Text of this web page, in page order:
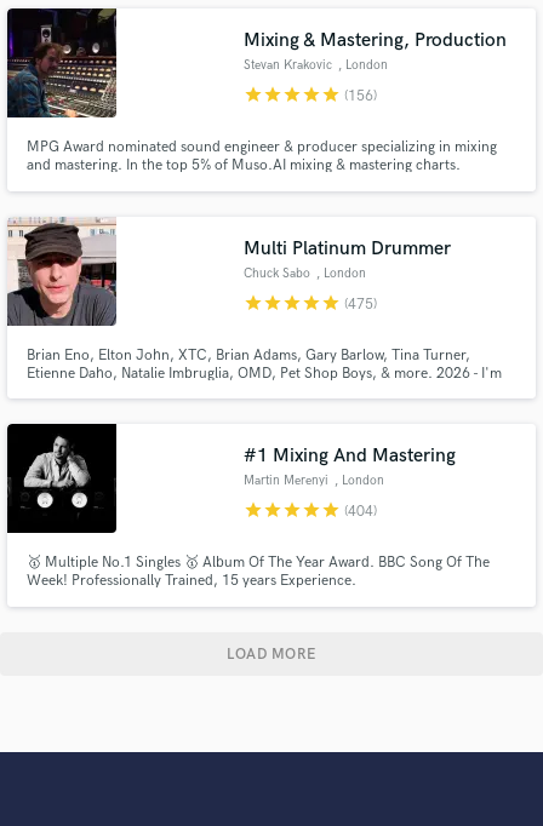
including Melco Crown Entertainment, The Basketball Bundesliga, and
Nexus Files.
Mixing & Mastering, Production
Stevan Krakovic , London
starstarstarstarstar (156)
MPG Award nominated sound engineer & producer specializing in mixing
and mastering. In the top 5% of Muso.AI mixing & mastering charts.
Jazz. Electronic Memory Studio in Frankfurt & The Cowshed in London.
Multi Platinum Drummer
Chuck Sabo , London
starstarstarstarstar (475)
Brian Eno, Elton John, XTC, Brian Adams, Gary Barlow, Tina Turner,
Etienne Daho, Natalie Imbruglia, OMD, Pet Shop Boys, & more. 2026 - I'm
clients on my showreel, for sounds & feel.
#1 Mixing And Mastering
Martin Merenyi , London
starstarstarstarstar (404)
🥇 Multiple No.1 Singles 🥇 Album Of The Year Award. BBC Song Of The
Week! Professionally Trained, 15 years Experience.
LOAD MORE